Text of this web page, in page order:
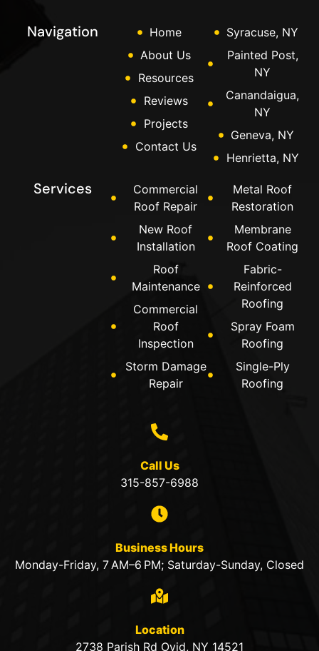
Navigation
Home
About Us
Resources
Reviews
Projects
Contact Us
Syracuse, NY
Painted Post,
NY
Canandaigua,
NY
Geneva, NY
Henrietta, NY
Services
Commercial
Roof Repair
New Roof
Installation
Roof
Maintenance
Commercial
Roof
Inspection
Storm Damage
Repair
Metal Roof
Restoration
Membrane
Roof Coating
Fabric-
Reinforced
Roofing
Spray Foam
Roofing
Single-Ply
Roofing
Call Us
315-857-6988
Business Hours
Monday-Friday, 7 AM–6 PM; Saturday-Sunday, Closed
Location
2738 Parish Rd Ovid, NY 14521